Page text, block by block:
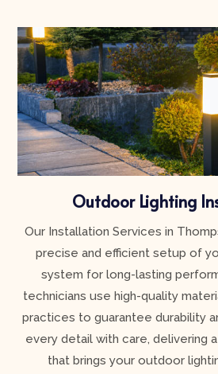
Outdoor Lighting
Our Installation Services in
precise and efficient setup of
system for long-lasting
technicians use high-quality
practices to guarantee durability
every detail with care, delivering
that brings your outdoor